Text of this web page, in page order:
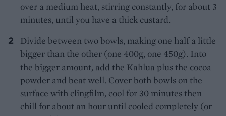
over a medium heat, stirring constantly, for about 3
minutes, until you have a thick custard.
Divide between two bowls, making one half a little
bigger than the other (one 400g, one 450g). Into
the bigger amount, add the Kahlua plus the cocoa
powder and beat well. Cover both bowls on the
surface with clingfilm, cool for 30 minutes then
chill for about an hour until cooled completely (or